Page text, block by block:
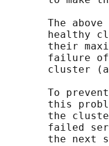
The above
healthy
their
failure
cluster
To
this
the
failed
the next